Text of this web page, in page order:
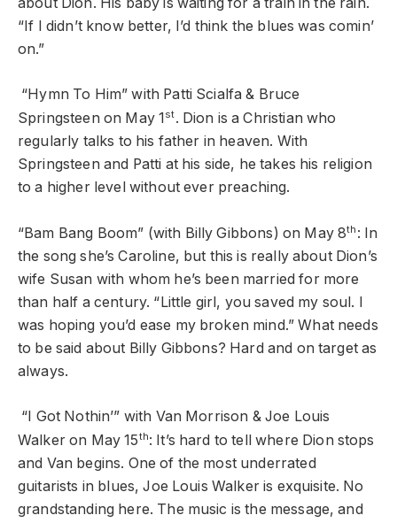
about Dion. His baby is waiting for a train in the rain.
“If I didn’t know better, I’d think the blues was comin’
on.”
“Hymn To Him” with Patti Scialfa & Bruce
Springsteen on May 1 st. Dion is a Christian who
regularly talks to his father in heaven. With
Springsteen and Patti at his side, he takes his religion
to a higher level without ever preaching.
“Bam Bang Boom” (with Billy Gibbons) on May 8th : In
the song she’s Caroline, but this is really about Dion’s
wife Susan with whom he’s been married for more
than half a century. “Little girl, you saved my soul. I
was hoping you’d ease my broken mind.” What needs
to be said about Billy Gibbons? Hard and on target as
always.
“I Got Nothin’” with Van Morrison & Joe Louis
Walker on May 15th: It’s hard to tell where Dion stops
and Van begins. One of the most underrated
guitarists in blues, Joe Louis Walker is exquisite. No
grandstanding here. The music is the message, and